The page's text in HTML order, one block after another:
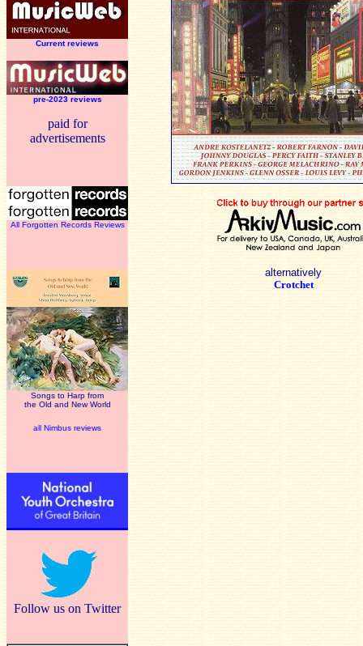
Current reviews
pre-2023 reviews
paid for
advertisements
All Forgotten Records Reviews
Songs to Harp from
the Old and New World
all Nimbus reviews
Follow us on Twitter
alternatively
Crotchet